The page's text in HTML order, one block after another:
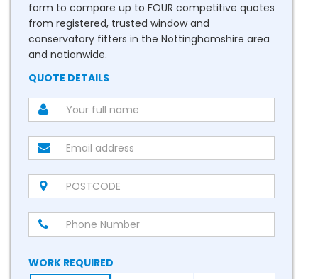
form to compare up to FOUR competitive quotes
from registered, trusted window and
conservatory fitters in the Nottinghamshire area
and nationwide.
QUOTE DETAILS
WORK REQUIRED